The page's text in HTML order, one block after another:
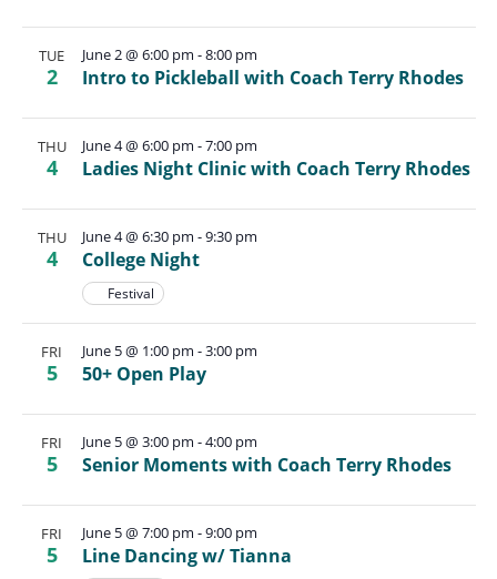
TUE
2 Intro to Pickleball with Coach Terry Rhodes
June 2 @ 6:00 pm -8:00 pm
THU
4 Ladies Night Clinic with Coach Terry Rhodes
June 4 @ 6:00 pm -7:00 pm
THU
4 College Night
June 4 @ 6:30 pm -9:30 pm
Festival
FRI
5 50+ Open Play
June 5 @ 1:00 pm -3:00 pm
FRI
5 Senior Moments with Coach Terry Rhodes
June 5 @ 3:00 pm -4:00 pm
FRI
5 Line Dancing w/ Tianna
June 5 @ 7:00 pm -9:00 pm